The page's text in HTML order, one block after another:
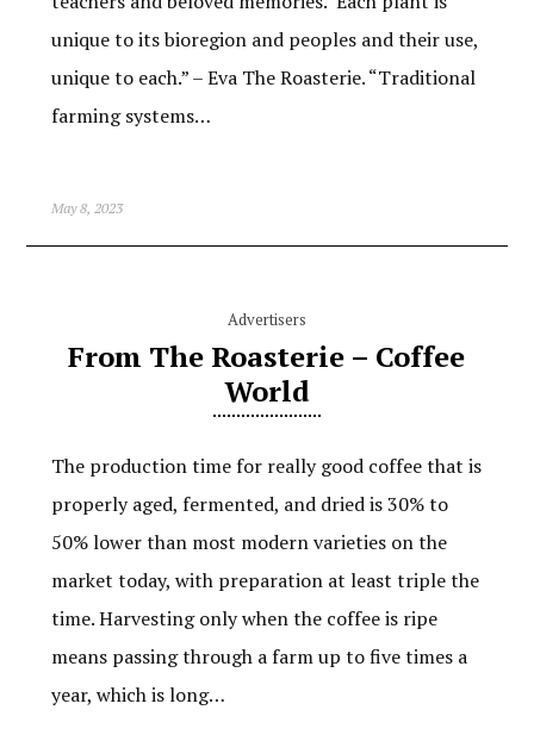
unique to its bioregion and peoples and their use,
unique to each.” – Eva The Roasterie. “Traditional
farming systems…
May 8, 2023
Advertisers
From The Roasterie – Coffee
World
The production time for really good coffee that is
properly aged, fermented, and dried is 30% to
50% lower than most modern varieties on the
market today, with preparation at least triple the
time. Harvesting only when the coffee is ripe
means passing through a farm up to five times a
year, which is long…